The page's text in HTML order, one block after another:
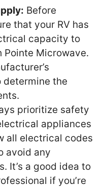
Before
that your RV has
capacity to
Pointe Microwave.
the
prioritize safety
appliances
all electrical codes
avoid any
It’s a good idea to
if you’re